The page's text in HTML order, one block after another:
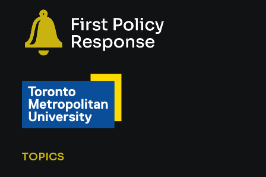
TOPICS